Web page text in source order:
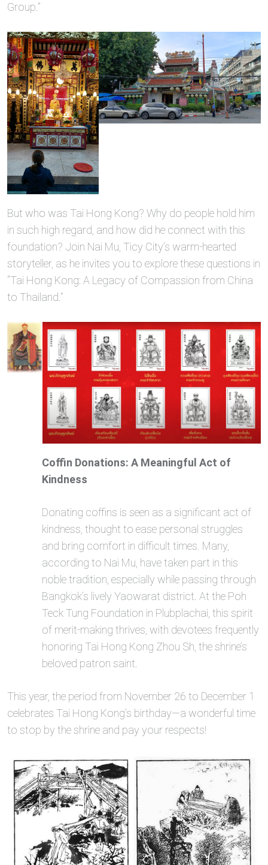
Group.”
But who was Tai Hong Kong? Why do people hold him
in such high regard, and how did he connect with this
foundation? Join Nai Mu, Ticy City’s warm-hearted
storyteller, as he invites you to explore these questions in
“Tai Hong Kong: A Legacy of Compassion from China
to Thailand.”
Coffin Donations: A Meaningful Act of
Kindness
Donating coffins is seen as a significant act of
kindness, thought to ease personal struggles
and bring comfort in difficult times. Many,
according to Nai Mu, have taken part in this
noble tradition, especially while passing through
Bangkok’s lively Yaowarat district. At the Poh
Teck Tung Foundation in Plubplachai, this spirit
of merit-making thrives, with devotees frequently
honoring Tai Hong Kong Zhou Sh, the shrine’s
beloved patron saint.
This year, the period from November 26 to December 1
celebrates Tai Hong Kong’s birthday—a wonderful time
to stop by the shrine and pay your respects!